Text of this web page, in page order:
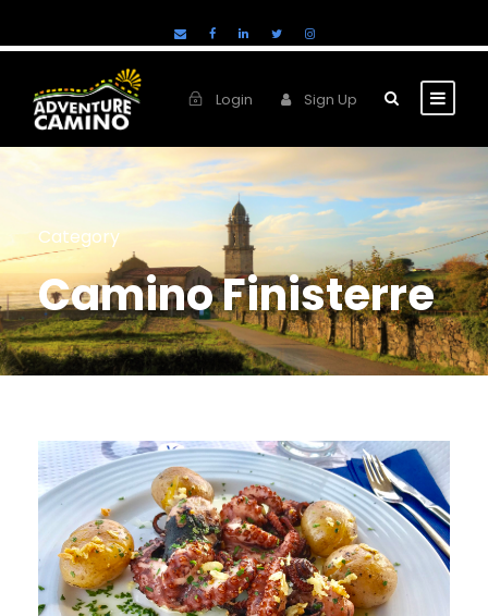
Login Sign Up
Category
Camino Finisterre